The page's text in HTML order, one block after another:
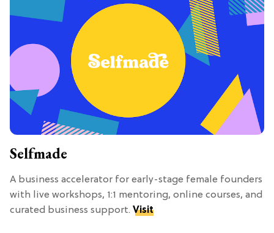
Selfmade
A business accelerator for early-stage female founders
with live workshops, 1:1 mentoring, online courses, and
curated business support. Visit